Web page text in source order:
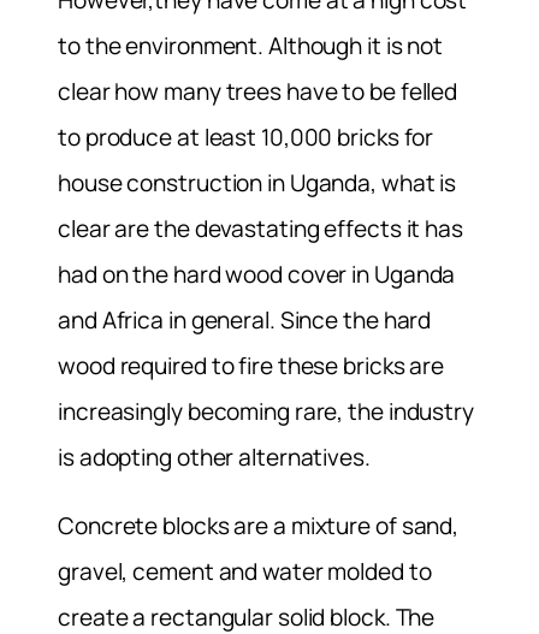
to the environment. Although it is not
clear how many trees have to be felled
to produce at least 10,000 bricks for
house construction in Uganda, what is
clear are the devastating effects it has
had on the hard wood cover in Uganda
and Africa in general. Since the hard
wood required to fire these bricks are
increasingly becoming rare, the industry
is adopting other alternatives.
Concrete blocks are a mixture of sand,
gravel, cement and water molded to
create a rectangular solid block. The